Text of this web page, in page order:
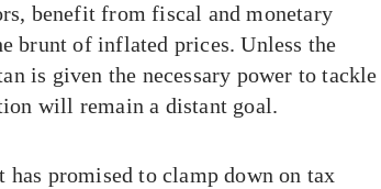
benefit from fiscal and monetary
brunt of inflated prices. Unless the
is given the necessary power to tackle
will remain a distant goal.
promised to clamp down on tax